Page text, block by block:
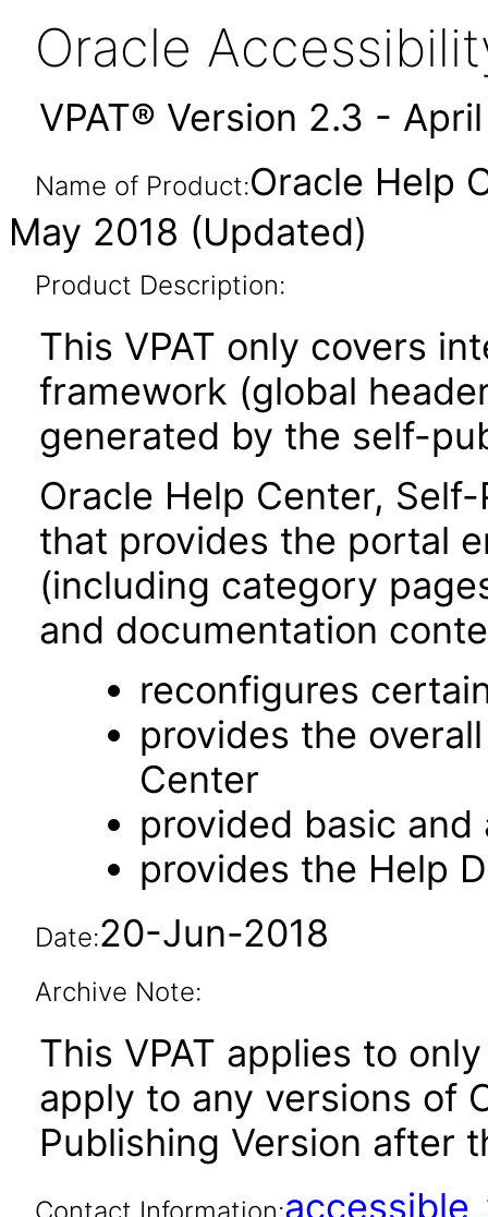
Oracle
VPAT® Version 2.3 -
Name of Product:Oracle Help
May 2018 (Updated)
Product Description:
This VPAT only covers
framework (global
generated by the self-
Oracle Help Center,
that provides the portal
(including category
and documentation
reconfigures
provides the
Center
provided basic
provides the Help
Date:20-Jun-2018
Archive Note:
This VPAT applies to
apply to any versions of
Publishing Version after